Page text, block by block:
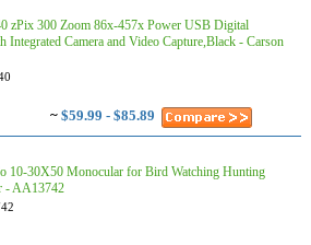
zPix 300 Zoom 86x-457x Power USB Digital
Integrated Camera and Video Capture,Black - Carson
~ $59.99 - $85.89
10-30X50 Monocular for Bird Watching Hunting
- AA13742